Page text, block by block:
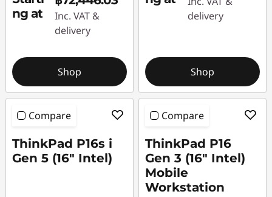
ng at
Inc. VAT &
delivery
Shop
delivery
Shop
Compare
ThinkPad P16s i
Gen 5 (16″ Intel)
Compare
ThinkPad P16
Gen 3 (16″ Intel)
Mobile
Workstation